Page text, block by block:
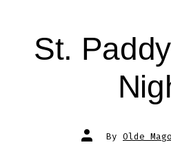
St.
Post
author
By Olde